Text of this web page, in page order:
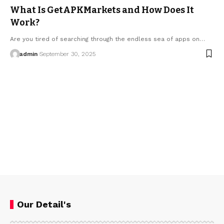
What Is GetAPKMarkets and How Does It
Work?
Are you tired of searching through the endless sea of apps on…
admin September 30, 2025
Our Detail's